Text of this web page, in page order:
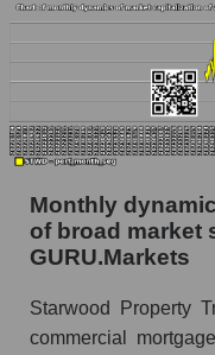
Number of
whole
Market
of dollars) of the
as a whole
thousands of
Starwood
thousands of
Miscellaneous
Monthly
of broad market
GURU.Markets
Starwood Property
commercial